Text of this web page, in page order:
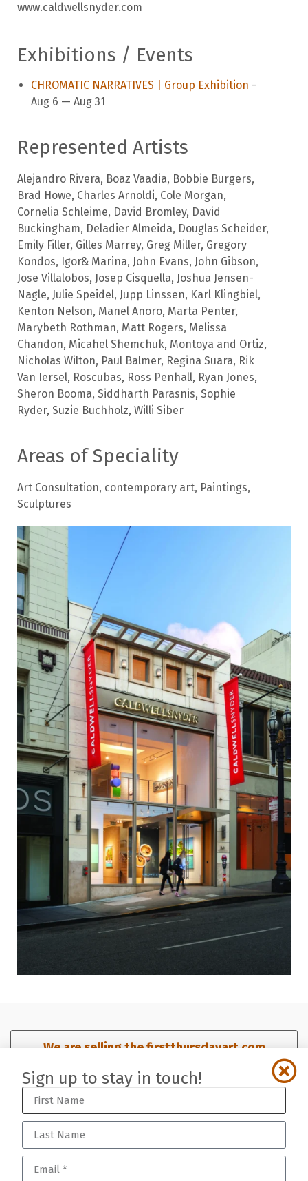
www.caldwellsnyder.com
Exhibitions / Events
CHROMATIC NARRATIVES | Group Exhibition -
Aug 6 — Aug 31
Represented Artists
Alejandro Rivera, Boaz Vaadia, Bobbie Burgers,
Brad Howe, Charles Arnoldi, Cole Morgan,
Cornelia Schleime, David Bromley, David
Buckingham, Deladier Almeida, Douglas Scheider,
Emily Filler, Gilles Marrey, Greg Miller, Gregory
Kondos, Igor& Marina, John Evans, John Gibson,
Jose Villalobos, Josep Cisquella, Joshua Jensen-
Nagle, Julie Speidel, Jupp Linssen, Karl Klingbiel,
Kenton Nelson, Manel Anoro, Marta Penter,
Marybeth Rothman, Matt Rogers, Melissa
Chandon, Micahel Shemchuk, Montoya and Ortiz,
Nicholas Wilton, Paul Balmer, Regina Suara, Rik
Van Iersel, Roscubas, Ross Penhall, Ryan Jones,
Sheron Booma, Siddharth Parasnis, Sophie
Ryder, Suzie Buchholz, Willi Siber
Areas of Speciality
Art Consultation, contemporary art, Paintings,
Sculptures
We are selling the firstthursdayart.com
Sign up for our mailing list
Sign up to stay in touch!